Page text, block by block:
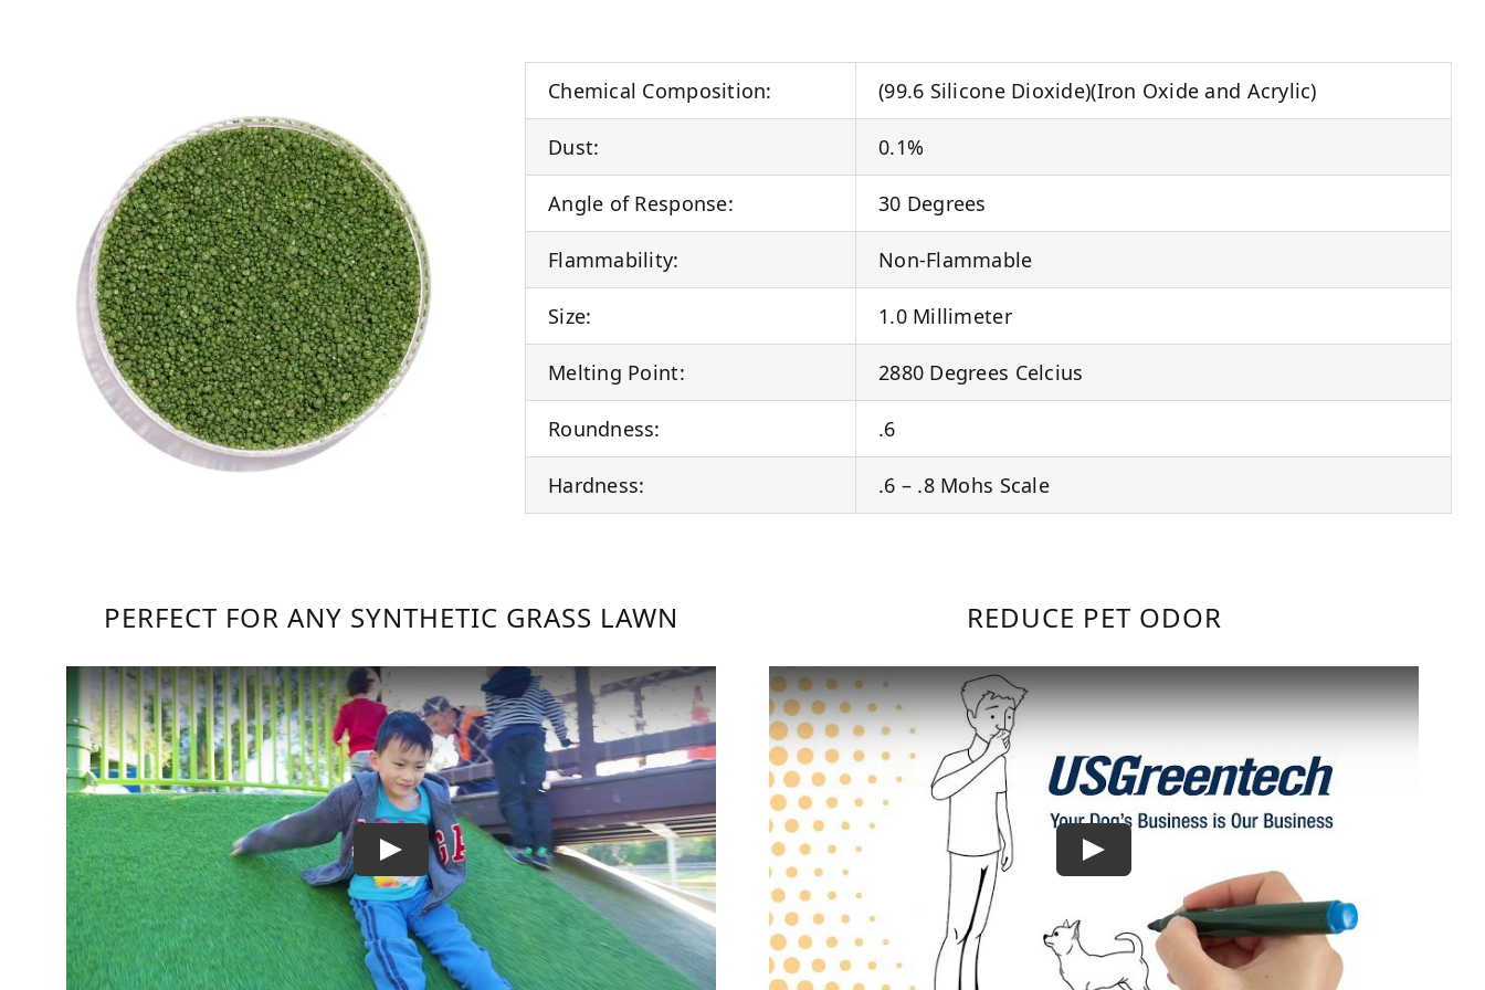
Chemical Composition: (99.6 Silicone Dioxide)(Iron Oxide and Acrylic)
Dust: 0.1%
Angle of Response: 30 Degrees
Flammability: Non-Flammable
Size: 1.0 Millimeter
Melting Point: 2880 Degrees Celcius
Roundness: .6
Hardness: .6 – .8 Mohs Scale
PERFECT FOR ANY SYNTHETIC GRASS LAWN REDUCE PET ODOR